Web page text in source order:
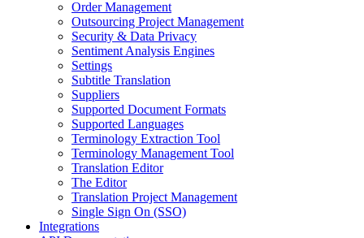
Order Management
Outsourcing Project Management
Security & Data Privacy
Sentiment Analysis Engines
Settings
Subtitle Translation
Suppliers
Supported Document Formats
Supported Languages
Terminology Extraction Tool
Terminology Management Tool
Translation Editor
The Editor
Translation Project Management
Single Sign On (SSO)
Integrations